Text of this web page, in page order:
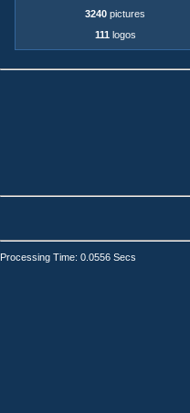
3240 pictures
111 logos
Processing Time: 0.0556 Secs